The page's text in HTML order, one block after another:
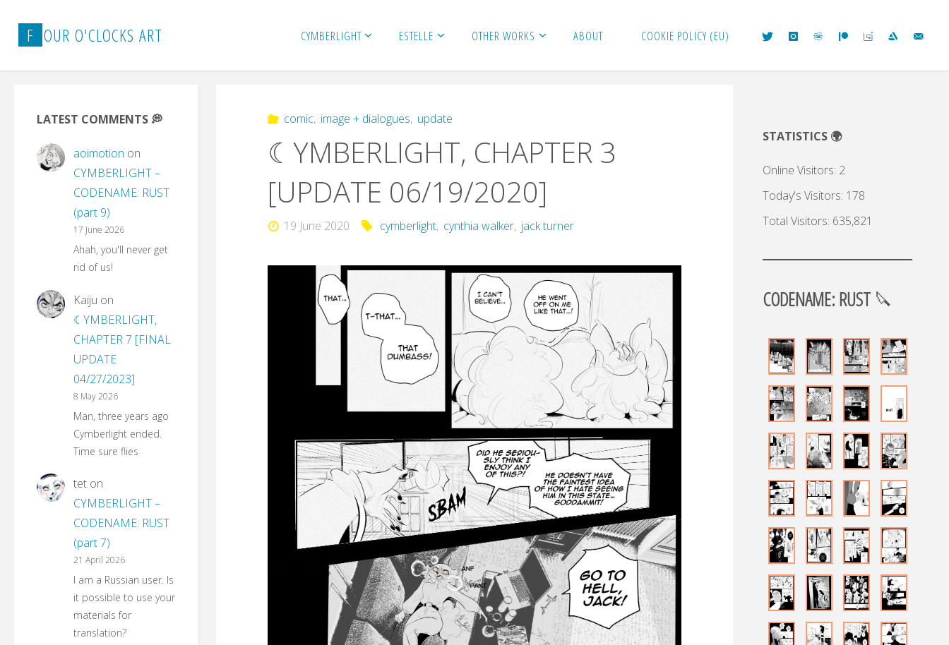
content
F OUR O'CLOCKS ART CYMBERLIGHT ESTELLE OTHER WORKS ABOUT COOKIE POLICY (EU)
comic, image + dialogues, update
☾YMBERLIGHT, CHAPTER 3
[UPDATE 06/19/2020]
19 June 2020 cymberlight, cynthia walker, jack turner
LATEST COMMENTS 💭
aoimotion on
CYMBERLIGHT –
CODENAME: RUST
(part 9)
17 June 2026
Ahah, you'll never get
rid of us!
Kaiju on
☾YMBERLIGHT,
CHAPTER 7 [FINAL
UPDATE
04/27/2023]
8 May 2026
Man, three years ago
Cymberlight ended.
Time sure flies
tet on
CYMBERLIGHT –
CODENAME: RUST
(part 7)
21 April 2026
I am a Russian user. Is
it possible to use your
materials for
translation?
STATISTICS 🌍
Online Visitors: 2
Today's Visitors: 178
Total Visitors: 635,821
CODENAME: RUST 🔪